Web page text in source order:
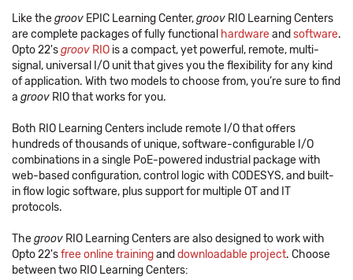
Like thegroov EPIC Learning Center,groov RIO Learning Centers
are complete packages of fully functional hardwareand software.
Opto 22'sgroov RIO is a compact, yet powerful, remote, multi-
signal, universal I/O unit that gives you the flexibility for any kind
of application. With two models to choose from, you’re sure to find
a groov RIO that works for you.
Both RIO Learning Centers include remote I/O that offers
hundreds of thousands of unique, software-configurable I/O
combinations in a single PoE-powered industrial package with
web-based configuration, control logic with CODESYS, and built-
in flow logic software, plus support for multiple OT and IT
protocols.
Thegroov RIO Learning Centers are also designed to work with
Opto 22'sfree online trainingand downloadable project. Choose
between two RIO Learning Centers: